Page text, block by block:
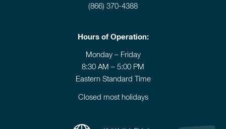
(866) 370-4388
Hours of Operation:
Monday – Friday
8:30 AM – 5:00 PM
Eastern Standard Time
Closed most holidays